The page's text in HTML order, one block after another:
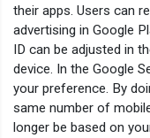
their apps. Users can
advertising in Google
ID can be adjusted in
device. In the Google
your preference. By
same number of
longer be based on